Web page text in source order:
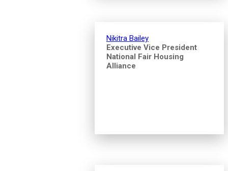
Nikitra Bailey
Executive Vice President
National Fair Housing
Alliance